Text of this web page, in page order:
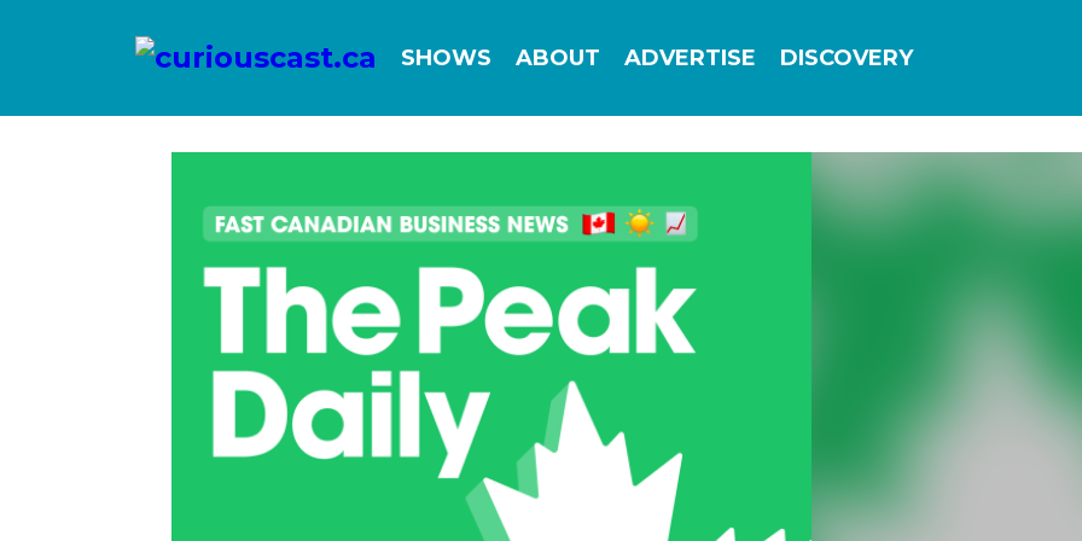
SHOWS ABOUT ADVERTISE DISCOVERY
1-click access